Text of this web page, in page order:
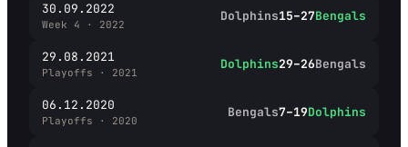
30.09.2022
Week 4 · 2022
Dolphins15–27Bengals
29.08.2021
Playoffs · 2021
Dolphins29–26Bengals
06.12.2020
Playoffs · 2020
Bengals7–19Dolphins